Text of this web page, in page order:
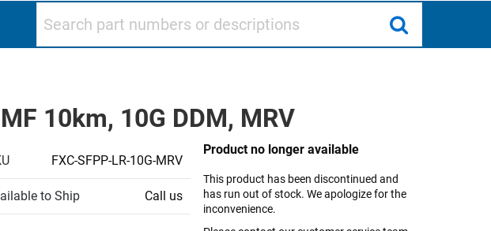
10km, 10G DDM, MRV
FXC-SFPP-LR-10G-MRV
to Ship Call us
Product no longer available
This product has been discontinued and
has run out of stock. We apologize for the
inconvenience.